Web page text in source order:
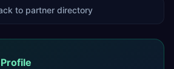
to partner directory